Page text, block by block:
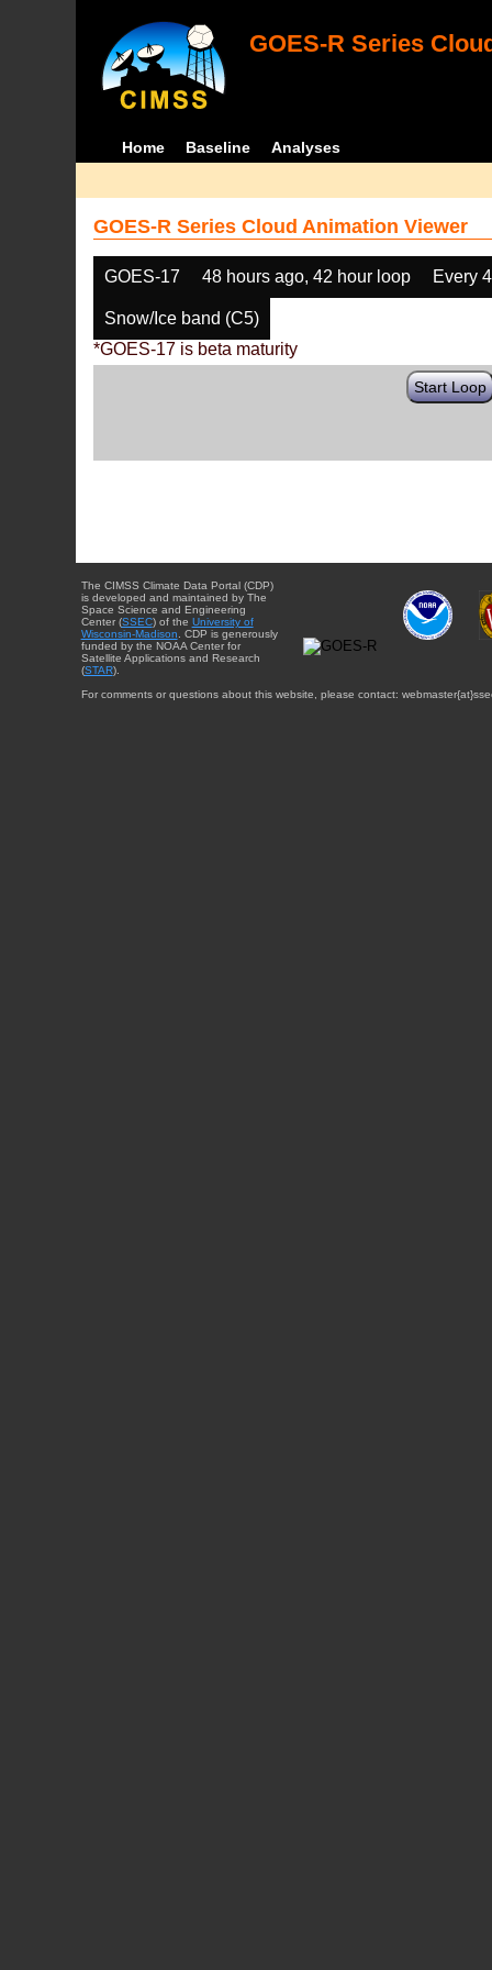
GOES-R Series
Home Baseline Analyses
GOES-R Series Cloud Animation Viewer
GOES-17 48 hours ago, 42 hour loop Every
Snow/Ice band (C5)
*GOES-17 is beta maturity
Start Loop
The CIMSS Climate Data Portal (CDP)
is developed and maintained by The
Space Science and Engineering
Center (SSEC) of the University of
Wisconsin-Madison . CDP is generously
funded by the NOAA Center for
Satellite Applications and Research
(STAR).
For comments or questions about this website, please contact: